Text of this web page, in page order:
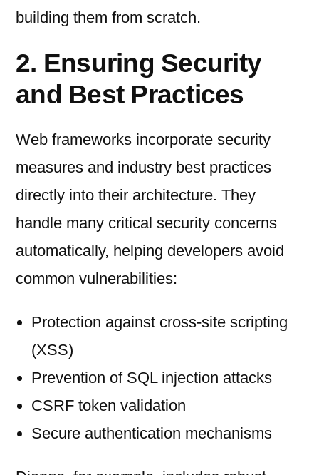
building them from scratch.
2. Ensuring Security
and Best Practices
Web frameworks incorporate security
measures and industry best practices
directly into their architecture. They
handle many critical security concerns
automatically, helping developers avoid
common vulnerabilities:
Protection against cross-site scripting
(XSS)
Prevention of SQL injection attacks
CSRF token validation
Secure authentication mechanisms